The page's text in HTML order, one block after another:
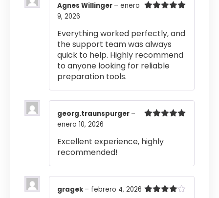
Agnes Willinger – enero
9, 2026
Everything worked perfectly, and
the support team was always
quick to help. Highly recommend
to anyone looking for reliable
preparation tools.
georg.traunspurger –
enero 10, 2026
Excellent experience, highly
recommended!
gragek – febrero 4, 2026